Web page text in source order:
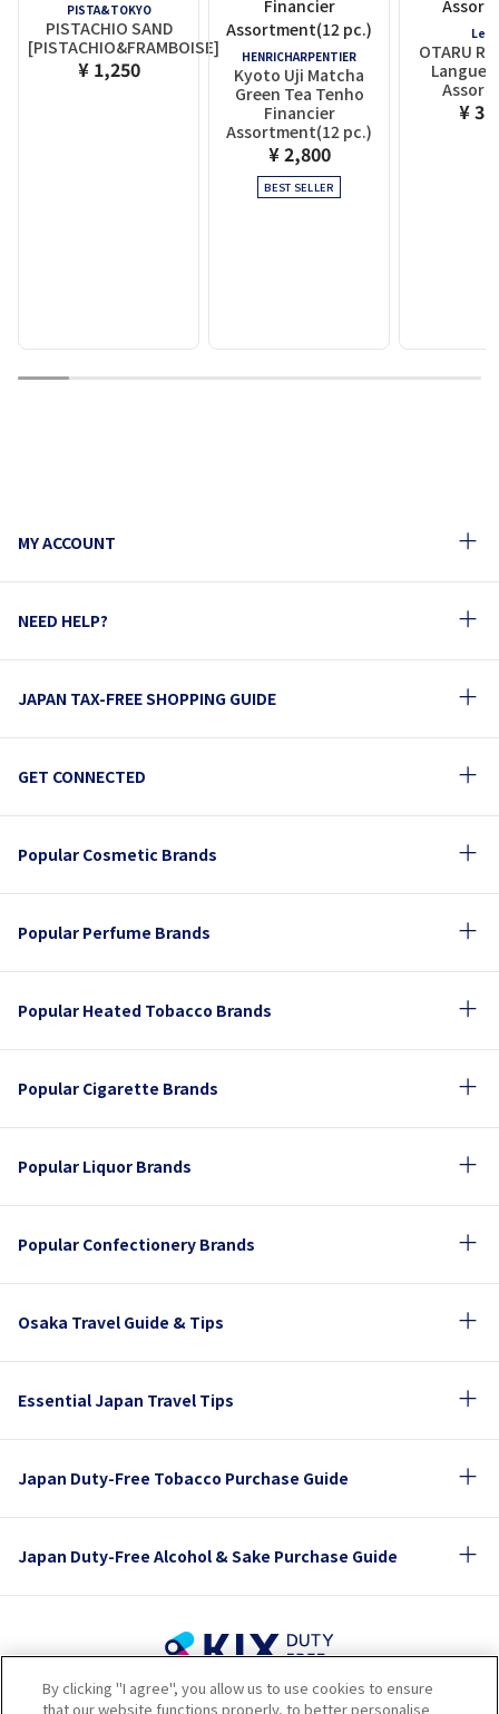
PISTA&TOKYO
PISTACHIO SAND
[PISTACHIO&FRAMBOISE]
¥ 1,250 HENRICHARPENTIER
Kyoto Uji Matcha
Green Tea Tenho
Financier
Assortment(12 pc.)
¥ 2,800
BEST SELLER
OTARU
Langue
¥
1 2 3 4 5 6 7 8 9
MY ACCOUNT
NEED HELP?
JAPAN TAX-FREE SHOPPING GUIDE
GET CONNECTED
Popular Cosmetic Brands
Popular Perfume Brands
Popular Heated Tobacco Brands
Popular Cigarette Brands
Popular Liquor Brands
Popular Confectionery Brands
Osaka Travel Guide & Tips
Essential Japan Travel Tips
Japan Duty-Free Tobacco Purchase Guide
Japan Duty-Free Alcohol & Sake Purchase Guide
Terms of Use Privacy Policy
Cookie Policy
By clicking "I agree", you allow us to use cookies to ensure
that our website functions properly, to better personalise